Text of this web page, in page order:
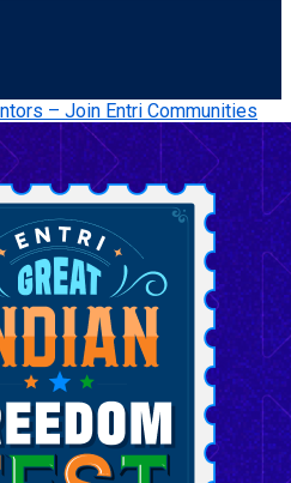
– Join Entri Communities